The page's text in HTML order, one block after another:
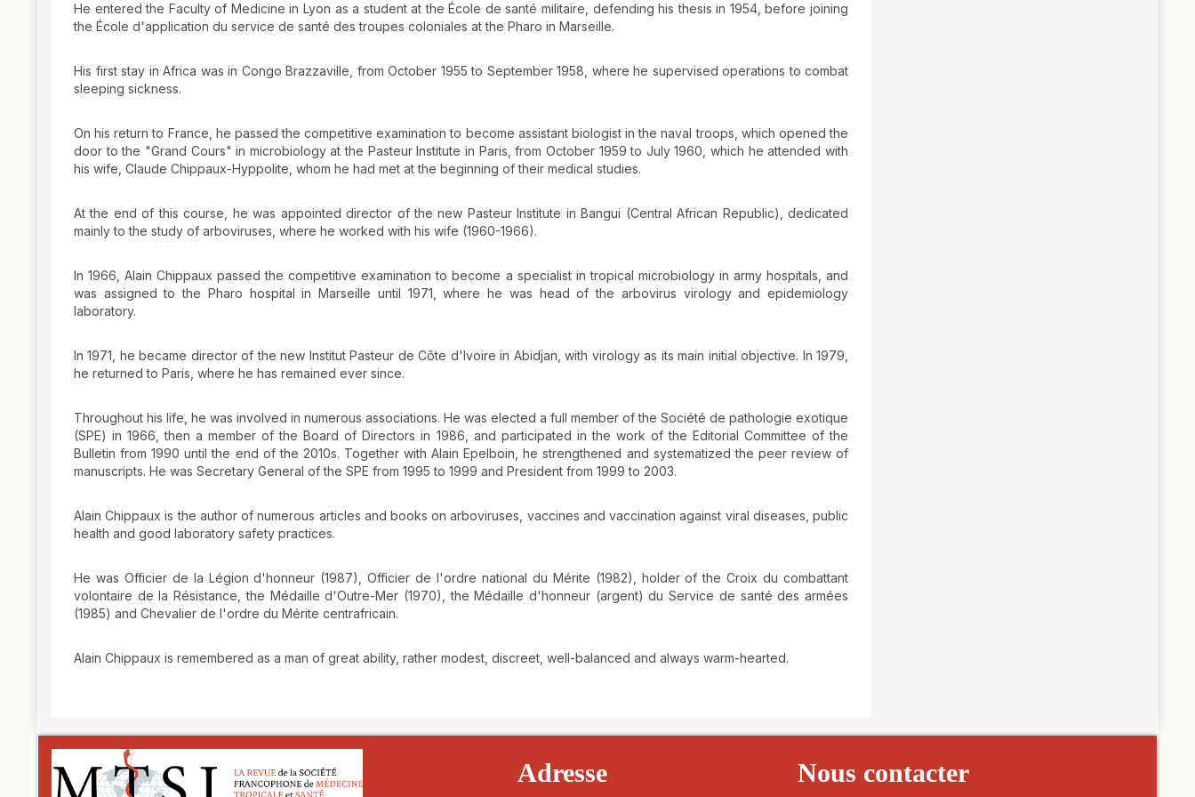
He entered the Faculty of Medicine in Lyon as a student at the École de santé militaire, defending his thesis in 1954, before joining
the École d'application du service de santé des troupes coloniales at the Pharo in Marseille.
His first stay in Africa was in Congo Brazzaville, from October 1955 to September 1958, where he supervised operations to combat
sleeping sickness.
On his return to France, he passed the competitive examination to become assistant biologist in the naval troops, which opened the
door to the "Grand Cours" in microbiology at the Pasteur Institute in Paris, from October 1959 to July 1960, which he attended with
his wife, Claude Chippaux-Hyppolite, whom he had met at the beginning of their medical studies.
At the end of this course, he was appointed director of the new Pasteur Institute in Bangui (Central African Republic), dedicated
mainly to the study of arboviruses, where he worked with his wife (1960-1966).
In 1966, Alain Chippaux passed the competitive examination to become a specialist in tropical microbiology in army hospitals, and
was assigned to the Pharo hospital in Marseille until 1971, where he was head of the arbovirus virology and epidemiology
laboratory.
In 1971, he became director of the new Institut Pasteur de Côte d'Ivoire in Abidjan, with virology as its main initial objective. In 1979,
he returned to Paris, where he has remained ever since.
Throughout his life, he was involved in numerous associations. He was elected a full member of the Société de pathologie exotique
(SPE) in 1966, then a member of the Board of Directors in 1986, and participated in the work of the Editorial Committee of the
Bulletin from 1990 until the end of the 2010s. Together with Alain Epelboin, he strengthened and systematized the peer review of
manuscripts. He was Secretary General of the SPE from 1995 to 1999 and President from 1999 to 2003.
Alain Chippaux is the author of numerous articles and books on arboviruses, vaccines and vaccination against viral diseases, public
health and good laboratory safety practices.
He was Officier de la Légion d'honneur (1987), Officier de l'ordre national du Mérite (1982), holder of the Croix du combattant
volontaire de la Résistance, the Médaille d'Outre-Mer (1970), the Médaille d'honneur (argent) du Service de santé des armées
(1985) and Chevalier de l'ordre du Mérite centrafricain.
Alain Chippaux is remembered as a man of great ability, rather modest, discreet, well-balanced and always warm-hearted.
Adresse Nous contacter